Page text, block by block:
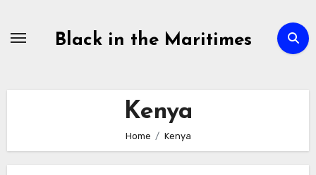
Black in the Maritimes
Kenya
Home Kenya